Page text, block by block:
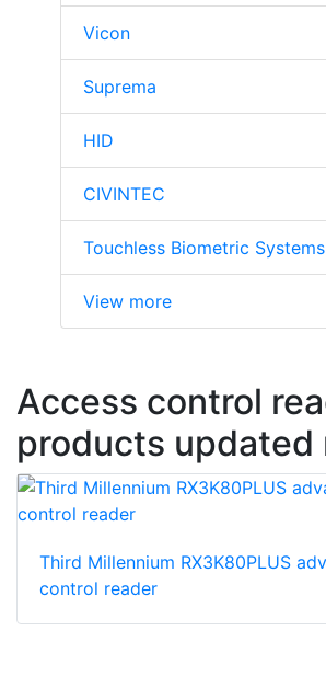
Vicon
Suprema
HID
CIVINTEC
Touchless Biometric
View more
Access control
products updated
Third Millennium RX3K80PLUS
control reader